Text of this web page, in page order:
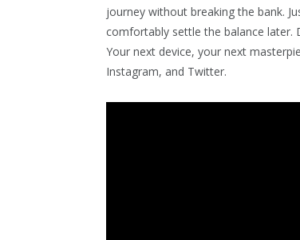
journey without breaking the bank.
comfortably settle the balance later.
Your next device, your next
Instagram, and Twitter.